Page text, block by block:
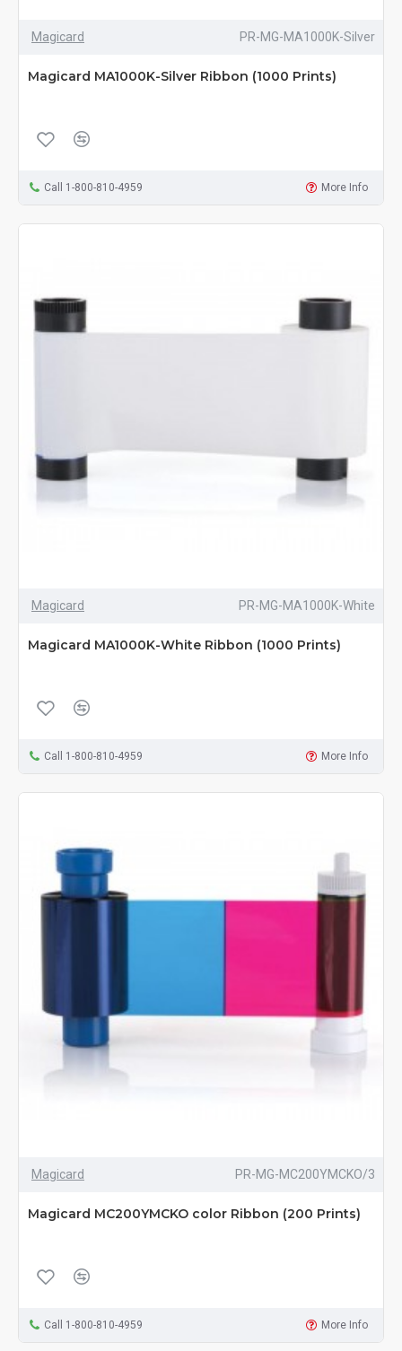
Magicard PR-MG-MA1000K-Silver
Magicard MA1000K-Silver Ribbon (1000 Prints)
Call 1-800-810-4959 More Info
Magicard PR-MG-MA1000K-White
Magicard MA1000K-White Ribbon (1000 Prints)
Call 1-800-810-4959 More Info
Magicard PR-MG-MC200YMCKO/3
Magicard MC200YMCKO color Ribbon (200 Prints)
Call 1-800-810-4959 More Info